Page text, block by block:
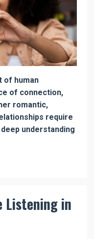
of human
of connection,
romantic,
require
understanding
Listening in